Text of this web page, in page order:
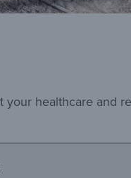
healthcare and